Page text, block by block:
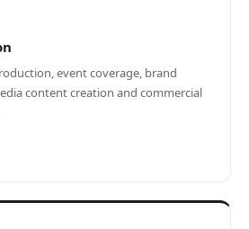
event coverage, brand
content creation and commercial